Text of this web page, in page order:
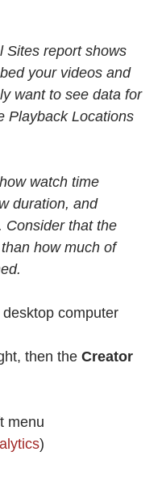
Sites report shows
your videos and
want to see data for
Playback Locations
watch time
duration, and
Consider that the
how much of
desktop computer
then the Creator
menu
)